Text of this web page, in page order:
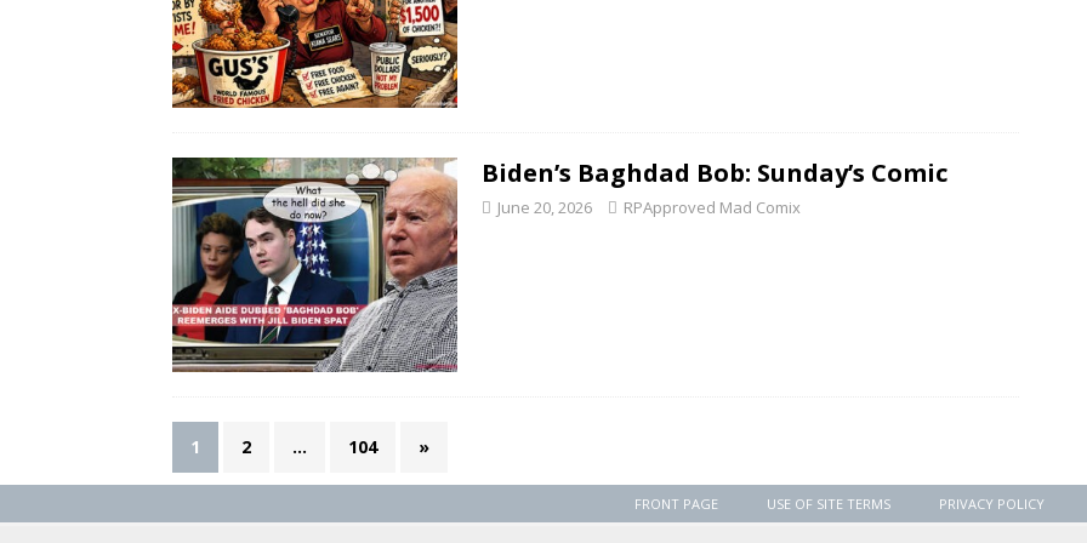
Biden’s Baghdad Bob: Sunday’s Comic
June 20, 2026 RPApproved Mad Comix
1 2 … 104 »
FRONT PAGE USE OF SITE TERMS PRIVACY POLICY